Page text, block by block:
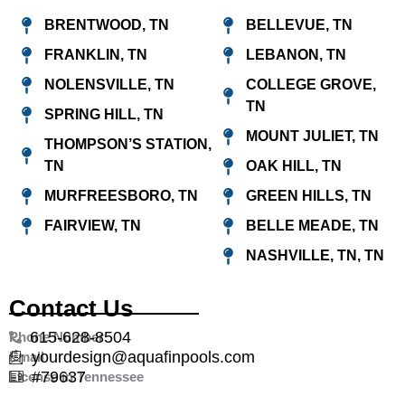
BRENTWOOD, TN
FRANKLIN, TN
NOLENSVILLE, TN
SPRING HILL, TN
THOMPSON’S STATION,
TN
MURFREESBORO, TN
FAIRVIEW, TN
BELLEVUE, TN
LEBANON, TN
COLLEGE GROVE,
TN
MOUNT JULIET, TN
OAK HILL, TN
GREEN HILLS, TN
BELLE MEADE, TN
NASHVILLE, TN, TN
Contact Us
Phone Number
615-628-8504
Emailyourdesign@aquafinpools.com
License in Tennessee
#79637